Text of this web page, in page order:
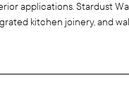
applications. Stardust
kitchen joinery, and